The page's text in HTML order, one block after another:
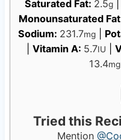
Saturated Fat: 2.5g|
Monounsaturated
Sodium: 231.7mg|
Vitamin A: 5.7IU
13.4mg
Tried this
Mention